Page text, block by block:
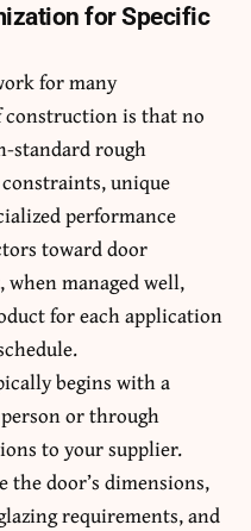
for Specific
for many
is that no
standard rough
unique
performance
toward door
managed well,
for each application
begins with a
or through
to your supplier.
the door’s dimensions,
requirements, and